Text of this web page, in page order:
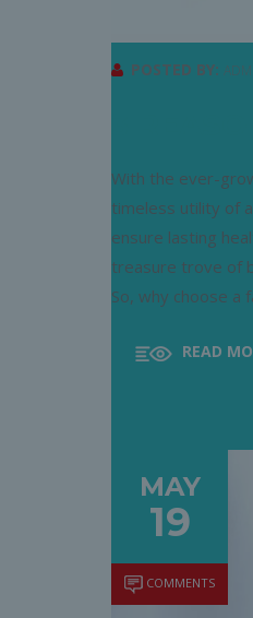
POSTED BY:
With the ever-
timeless utility of
ensure lasting
treasure trove of
So, why choose a
READ
MAY
19
COMMENTS